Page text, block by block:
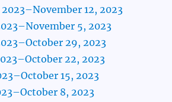
12, 2023
5, 2023
29, 2023
22, 2023
15, 2023
8, 2023